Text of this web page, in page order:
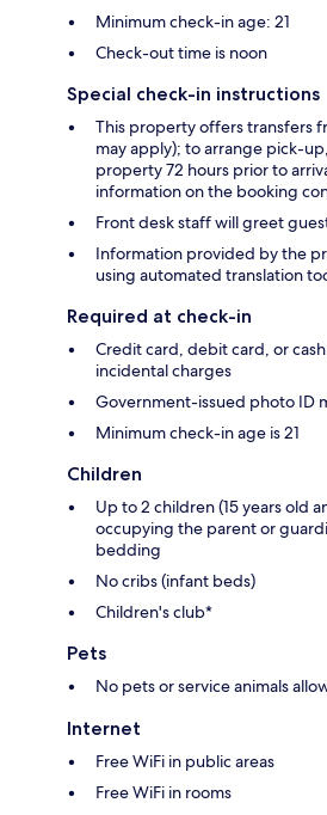
Minimum check-in age: 21
Check-out time is noon
Special check-in instructions
This property offers transfers
may apply); to arrange pick-
property 72 hours prior to
information on the booking
Front desk staff will greet
Information provided by the
using automated translation
Required at check-in
Credit card, debit card, or
incidental charges
Government-issued photo ID
Minimum check-in age is 21
Children
Up to 2 children (15 years old
occupying the parent or
bedding
No cribs (infant beds)
Children's club*
Pets
No pets or service animals
Internet
Free WiFi in public areas
Free WiFi in rooms